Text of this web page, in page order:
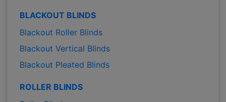
BLACKOUT BLINDS
Blackout Roller Blinds
Blackout Vertical Blinds
Blackout Pleated Blinds
ROLLER BLINDS